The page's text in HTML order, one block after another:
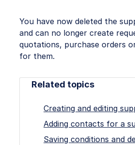
You have now deleted the
and can no longer create
quotations, purchase orders
for them.
Related topics
Creating and editing
Adding contacts for a
Saving conditions and